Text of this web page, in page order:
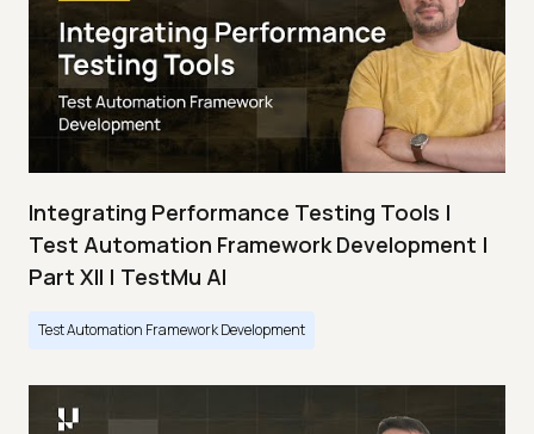
Integrating Performance Testing Tools |
Test Automation Framework Development |
Part XII | TestMu AI
Test Automation Framework Development